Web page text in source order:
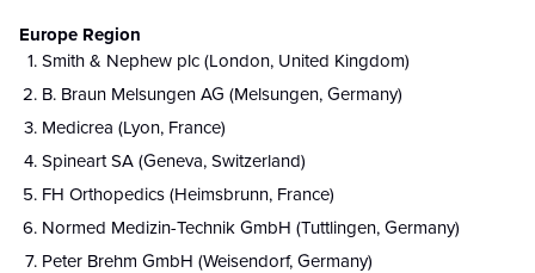
Europe Region
Smith & Nephew plc (London, United Kingdom)
B. Braun Melsungen AG (Melsungen, Germany)
Medicrea (Lyon, France)
Spineart SA (Geneva, Switzerland)
FH Orthopedics (Heimsbrunn, France)
Normed Medizin-Technik GmbH (Tuttlingen, Germany)
Peter Brehm GmbH (Weisendorf, Germany)